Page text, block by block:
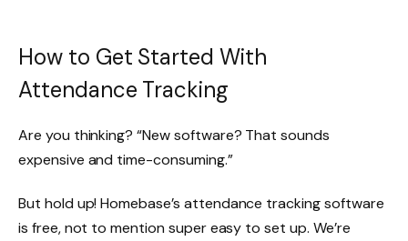
How to Get Started With
Attendance Tracking
Are you thinking? “New software? That sounds
expensive and time-consuming.”
But hold up! Homebase’s attendance tracking software
is free, not to mention super easy to set up. We’re